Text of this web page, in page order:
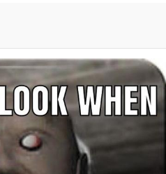
Stare
Is A Builder / We
Know How To Do It
CEO of Sex